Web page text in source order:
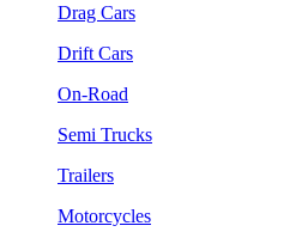
Drag Cars
Drift Cars
On-Road
Semi Trucks
Trailers
Motorcycles